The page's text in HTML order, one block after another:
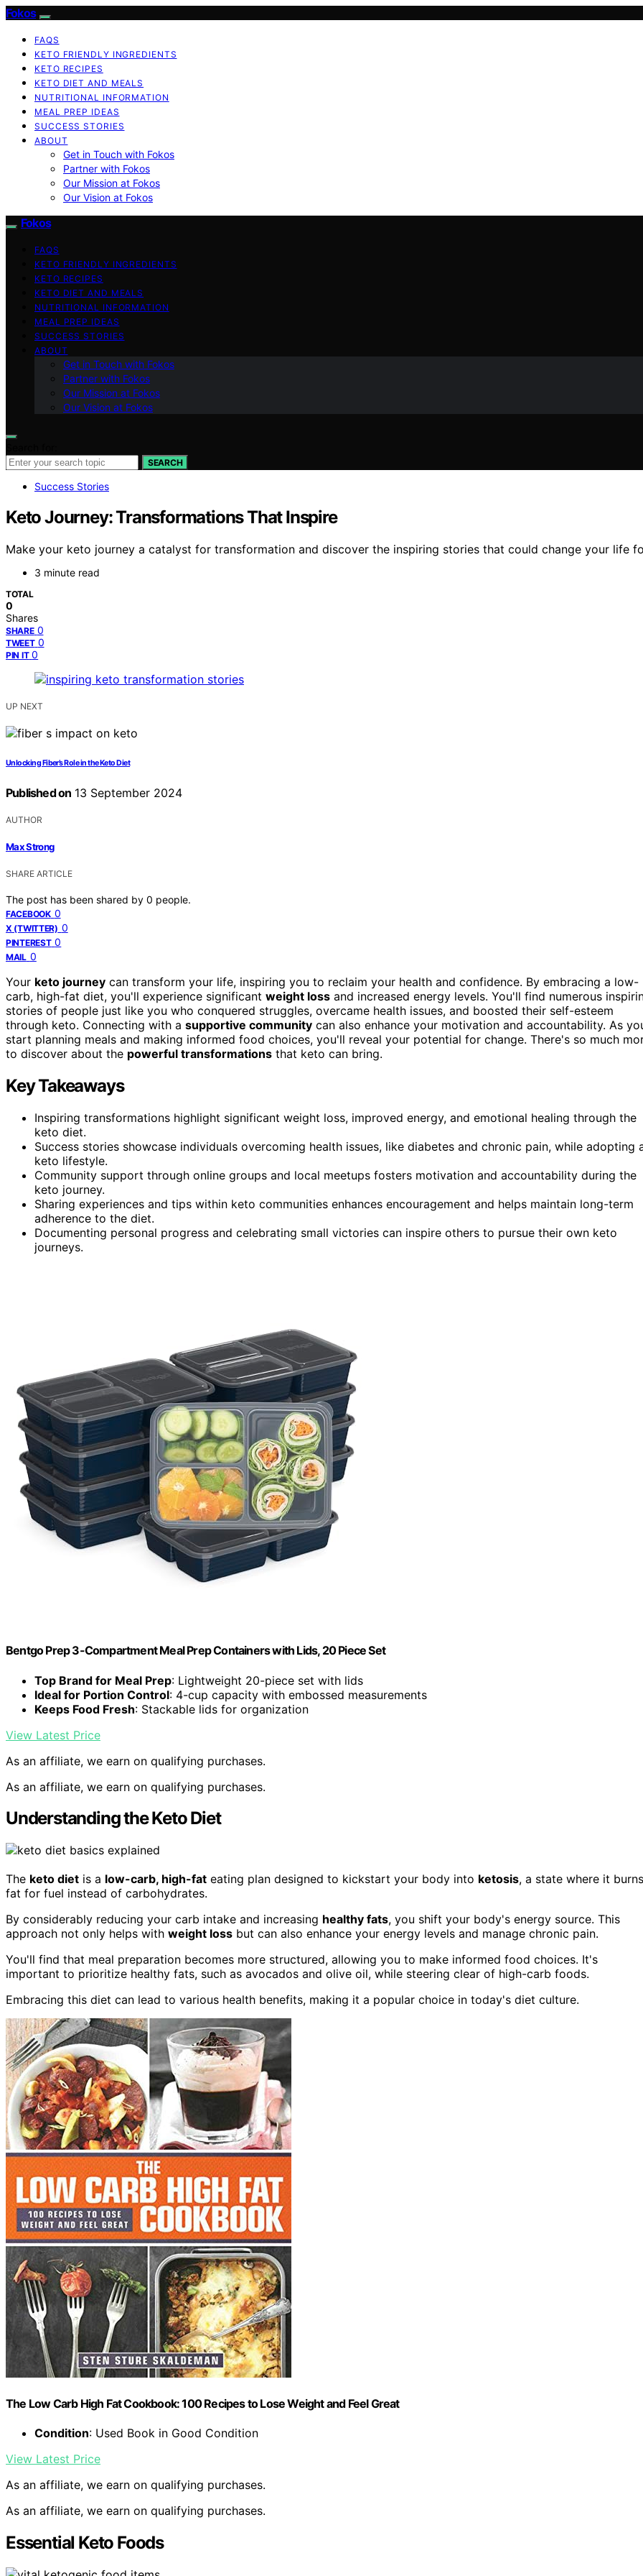
Fokos
FAQS
KETO FRIENDLY INGREDIENTS
KETO RECIPES
KETO DIET AND MEALS
NUTRITIONAL INFORMATION
MEAL PREP IDEAS
SUCCESS STORIES
ABOUT
Get in Touch with Fokos
Partner with Fokos
Our Mission at Fokos
Our Vision at Fokos
Fokos
FAQS
KETO FRIENDLY INGREDIENTS
KETO RECIPES
KETO DIET AND MEALS
NUTRITIONAL INFORMATION
MEAL PREP IDEAS
SUCCESS STORIES
ABOUT
Get in Touch with Fokos
Partner with Fokos
Our Mission at Fokos
Our Vision at Fokos
SEARCH
Success Stories
Keto Journey: Transformations That Inspire
Make your keto journey a catalyst for transformation and discover the inspiring stories that could change your life
3 minute read
TOTAL
0
Shares
SHARE 0
TWEET 0
PIN IT 0
UP NEXT
Unlocking Fiber’s Role in the Keto Diet
Published on 13 September 2024
AUTHOR
Max Strong
SHARE ARTICLE
The post has been shared by 0 people.
FACEBOOK 0
X (TWITTER) 0
PINTEREST 0
MAIL 0
Your keto journey can transform your life, inspiring you to reclaim your health and confidence. By embracing a low-
carb, high-fat diet, you'll experience significant weight loss and increased energy levels. You'll find numerous
stories of people just like you who conquered struggles, overcame health issues, and boosted their self-esteem
through keto. Connecting with a supportive community can also enhance your motivation and accountability. As
start planning meals and making informed food choices, you'll reveal your potential for change. There's so much
to discover about the powerful transformations that keto can bring.
Key Takeaways
Inspiring transformations highlight significant weight loss, improved energy, and emotional healing through the
keto diet.
Success stories showcase individuals overcoming health issues, like diabetes and chronic pain, while adopting
keto lifestyle.
Community support through online groups and local meetups fosters motivation and accountability during the
keto journey.
Sharing experiences and tips within keto communities enhances encouragement and helps maintain long-term
adherence to the diet.
Documenting personal progress and celebrating small victories can inspire others to pursue their own keto
journeys.
Bentgo Prep 3-Compartment Meal Prep Containers with Lids, 20 Piece Set
Top Brand for Meal Prep: Lightweight 20-piece set with lids
Ideal for Portion Control: 4-cup capacity with embossed measurements
Keeps Food Fresh: Stackable lids for organization
View Latest Price
As an affiliate, we earn on qualifying purchases.
As an affiliate, we earn on qualifying purchases.
Understanding the Keto Diet
The keto diet is a low-carb, high-fat eating plan designed to kickstart your body into ketosis, a state where it burns
fat for fuel instead of carbohydrates.
By considerably reducing your carb intake and increasing healthy fats, you shift your body's energy source. This
approach not only helps with weight loss but can also enhance your energy levels and manage chronic pain.
You'll find that meal preparation becomes more structured, allowing you to make informed food choices. It's
important to prioritize healthy fats, such as avocados and olive oil, while steering clear of high-carb foods.
Embracing this diet can lead to various health benefits, making it a popular choice in today's diet culture.
The Low Carb High Fat Cookbook: 100 Recipes to Lose Weight and Feel Great
Condition: Used Book in Good Condition
View Latest Price
As an affiliate, we earn on qualifying purchases.
As an affiliate, we earn on qualifying purchases.
Essential Keto Foods